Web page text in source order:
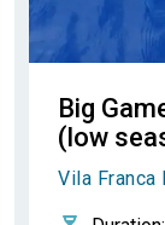
Big
(low
Vila Franca